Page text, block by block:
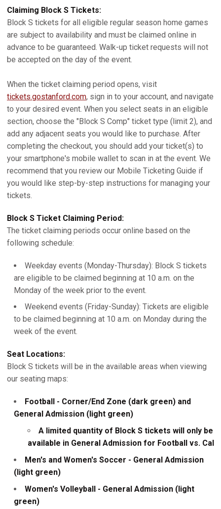
Claiming Block S Tickets:
Block S tickets for all eligible regular season home games
are subject to availability and must be claimed online in
advance to be guaranteed. Walk-up ticket requests will not
be accepted on the day of the event.
When the ticket claiming period opens, visit
tickets.gostanford.com, sign in to your account, and navigate
to your desired event. When you select seats in an eligible
section, choose the "Block S Comp" ticket type (limit 2), and
add any adjacent seats you would like to purchase. After
completing the checkout, you should add your ticket(s) to
your smartphone's mobile wallet to scan in at the event. We
recommend that you review our Mobile Ticketing Guide if
you would like step-by-step instructions for managing your
tickets.
Block S Ticket Claiming Period:
The ticket claiming periods occur online based on the
following schedule:
Weekday events (Monday-Thursday): Block S tickets
are eligible to be claimed beginning at 10 a.m. on the
Monday of the week prior to the event.
Weekend events (Friday-Sunday): Tickets are eligible
to be claimed beginning at 10 a.m. on Monday during the
week of the event.
Seat Locations:
Block S tickets will be in the available areas when viewing
our seating maps:
Football - Corner/End Zone (dark green) and
General Admission (light green)
A limited quantity of Block S tickets will only be
available in General Admission for Football vs. Cal
Men's and Women's Soccer - General Admission
(light green)
Women's Volleyball - General Admission (light
green)